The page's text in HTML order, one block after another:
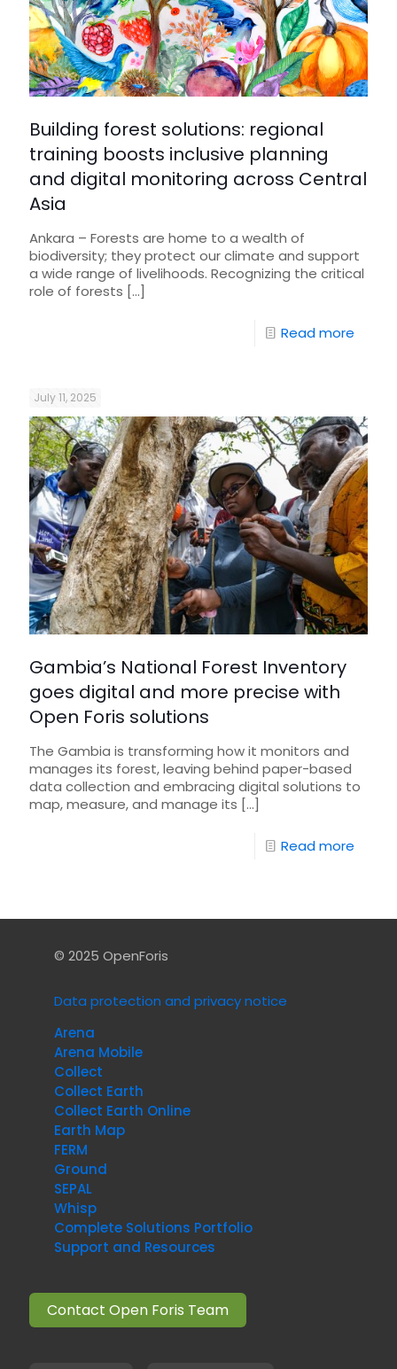
Building forest solutions: regional
training boosts inclusive planning
and digital monitoring across Central
Asia
Ankara – Forests are home to a wealth of
biodiversity; they protect our climate and support
a wide range of livelihoods. Recognizing the critical
role of forests […]
Read more
July 11, 2025
Gambia’s National Forest Inventory
goes digital and more precise with
Open Foris solutions
The Gambia is transforming how it monitors and
manages its forest, leaving behind paper-based
data collection and embracing digital solutions to
map, measure, and manage its […]
Read more
© 2025 OpenForis
Data protection and privacy notice
Arena
Arena Mobile
Collect
Collect Earth
Collect Earth Online
Earth Map
FERM
Ground
SEPAL
Whisp
Complete Solutions Portfolio
Support and Resources
Contact Open Foris Team